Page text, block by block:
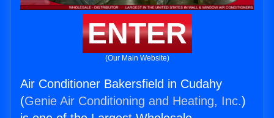
ENTER
(Our Main Website)
Air Conditioner Bakersfield in Cudahy
(Genie Air Conditioning and Heating, Inc.)